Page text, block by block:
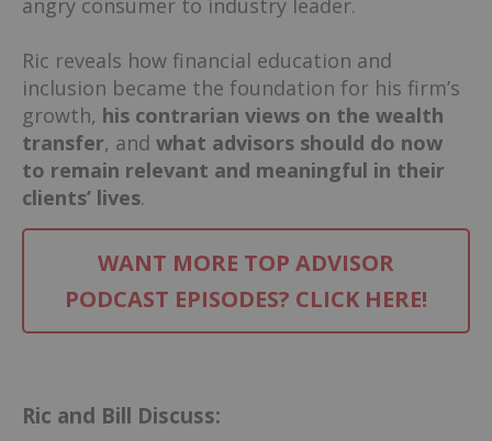
angry consumer to industry leader.
Ric reveals how financial education and
inclusion became the foundation for his firm’s
growth, his contrarian views on the wealth
transfer, and what advisors should do now
to remain relevant and meaningful in their
clients’ lives.
WANT MORE TOP ADVISOR
PODCAST EPISODES? CLICK HERE!
Ric and Bill Discuss: